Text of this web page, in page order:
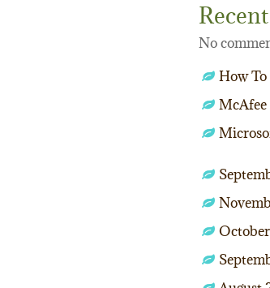
No
How To
McAfee